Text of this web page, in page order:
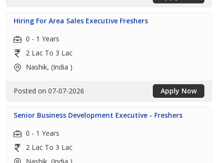
Hiring For Area Sales Executive Freshers
0 - 1 Years
2 Lac To 3 Lac
Nashik, (India )
Posted on 07-07-2026 Apply Now
Senior Business Development Executive - Freshers
0 - 1 Years
2 Lac To 3 Lac